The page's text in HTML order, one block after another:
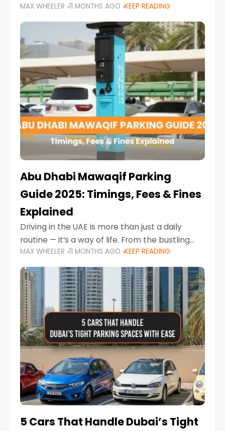
convenience. From gliding across Sheikh Zayed
Road in the evening to navigating Sharjah’s
busy morning traffic
MAX WHEELER 11 MONTHS AGO KEEP READING
Abu Dhabi Mawaqif Parking
Guide 2025: Timings, Fees & Fines
Explained
Driving in the UAE is more than just a daily
routine — it’s a way of life. From the bustling
Corniche in Abu Dhabi to the vibrant
communities of Khalidiya,
MAX WHEELER 11 MONTHS AGO KEEP READING
5 Cars That Handle Dubai’s Tight